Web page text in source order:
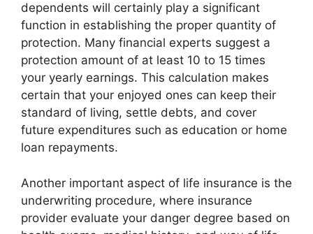
dependents will certainly play a significant
function in establishing the proper quantity of
protection. Many financial experts suggest a
protection amount of at least 10 to 15 times
your yearly earnings. This calculation makes
certain that your enjoyed ones can keep their
standard of living, settle debts, and cover
future expenditures such as education or home
loan repayments.
Another important aspect of life insurance is the
underwriting procedure, where insurance
provider evaluate your danger degree based on